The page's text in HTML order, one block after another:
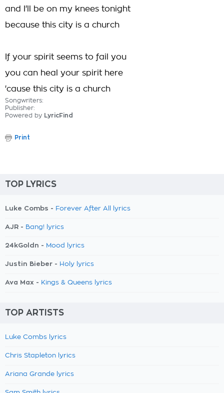
and I'll be on my knees tonight
because this city is a church
If your spirit seems to fail you
you can heal your spirit here
'cause this city is a church
Songwriters:
Publisher:
Powered by LyricFind
Print
TOP LYRICS
Luke Combs - Forever After All lyrics
AJR - Bang! lyrics
24kGoldn - Mood lyrics
Justin Bieber - Holy lyrics
Ava Max - Kings & Queens lyrics
TOP ARTISTS
Luke Combs lyrics
Chris Stapleton lyrics
Ariana Grande lyrics